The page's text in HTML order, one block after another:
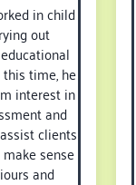
in child
out
time, he
interest in
and
clients
sense
and